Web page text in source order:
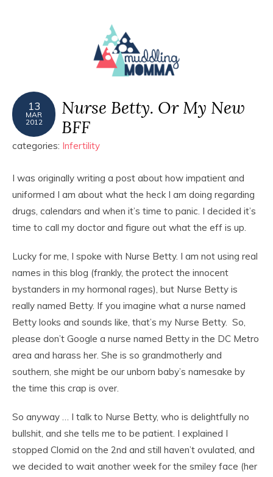
13
MAR
2012
Nurse Betty. Or My New
BFF
categories: Infertility
I was originally writing a post about how impatient and
uniformed I am about what the heck I am doing regarding
drugs, calendars and when it’s time to panic. I decided it’s
time to call my doctor and figure out what the eff is up.
Lucky for me, I spoke with Nurse Betty. I am not using real
names in this blog (frankly, the protect the innocent
bystanders in my hormonal rages), but Nurse Betty is
really named Betty. If you imagine what a nurse named
Betty looks and sounds like, that’s my Nurse Betty. So,
please don’t Google a nurse named Betty in the DC Metro
area and harass her. She is so grandmotherly and
southern, she might be our unborn baby’s namesake by
the time this crap is over.
So anyway … I talk to Nurse Betty, who is delightfully no
bullshit, and she tells me to be patient. I explained I
stopped Clomid on the 2nd and still haven’t ovulated, and
we decided to wait another week for the smiley face (her